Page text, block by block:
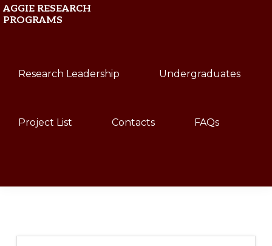
Skip
navigation
Skip
content
AGGIE RESEARCH
PROGRAMS
A&MResearch Leadership Undergraduates
Project List Contacts FAQs